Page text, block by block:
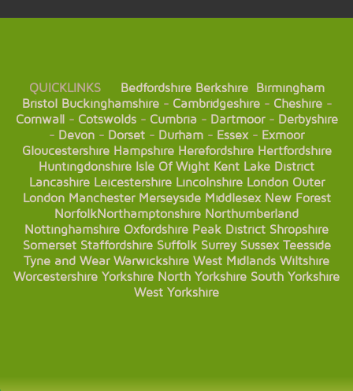
QUICKLINKS Bedfordshire Berkshire
Birmingham
Bristol Buckinghamshire- Cambridgeshire- Cheshire-
Cornwall- Cotswolds- Cumbria- Dartmoor- Derbyshire
- Devon - Dorset - Durham - Essex- Exmoor
Gloucestershire Hampshire Herefordshire Hertfordshire
Huntingdonshire Isle Of Wight Kent Lake District
Lancashire Leicestershire Lincolnshire London Outer
London Manchester Merseyside Middlesex New Forest
NorfolkNorthamptonshire Northumberland
Nottinghamshire Oxfordshire Peak District Shropshire
Somerset Staffordshire Suffolk Surrey Sussex Teesside
Tyne and Wear Warwickshire West Midlands Wiltshire
Worcestershire Yorkshire North Yorkshire South Yorkshire
West Yorkshire